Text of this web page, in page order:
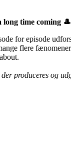
long time coming 🎩
for episode
flere
produceres og